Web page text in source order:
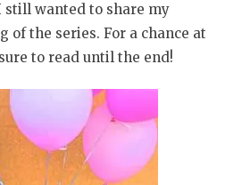
still wanted to share my
of the series. For a chance at
to read until the end!